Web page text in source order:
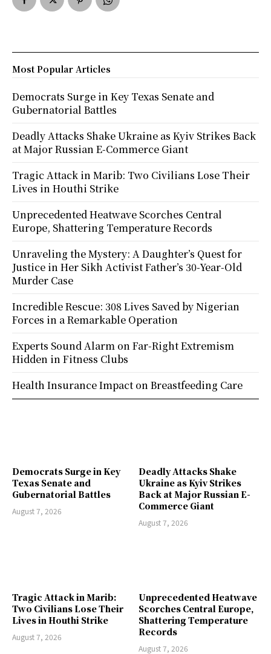
Democrats Surge in Key
Texas Senate and
Gubernatorial Battles
August 7, 2026
Deadly Attacks Shake
Ukraine as Kyiv Strikes
Back at Major Russian E-
Commerce Giant
August 7, 2026
Tragic Attack in Marib:
Two Civilians Lose Their
Lives in Houthi Strike
August 7, 2026
Unprecedented Heatwave
Scorches Central Europe,
Shattering Temperature
Records
August 7, 2026
Most Popular Articles
Democrats Surge in Key Texas Senate and
Gubernatorial Battles
Deadly Attacks Shake Ukraine as Kyiv Strikes Back
at Major Russian E-Commerce Giant
Tragic Attack in Marib: Two Civilians Lose Their
Lives in Houthi Strike
Unprecedented Heatwave Scorches Central
Europe, Shattering Temperature Records
Unraveling the Mystery: A Daughter’s Quest for
Justice in Her Sikh Activist Father’s 30-Year-Old
Murder Case
Incredible Rescue: 308 Lives Saved by Nigerian
Forces in a Remarkable Operation
Experts Sound Alarm on Far-Right Extremism
Hidden in Fitness Clubs
Health Insurance Impact on Breastfeeding Care